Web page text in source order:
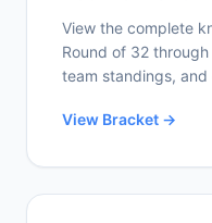
View the complete
Round of 32
team standings,
View Bracket →